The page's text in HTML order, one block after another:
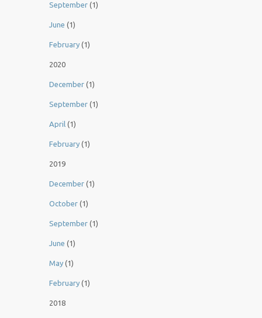
September (1)
June (1)
February (1)
2020
December (1)
September (1)
April (1)
February (1)
2019
December (1)
October (1)
September (1)
June (1)
May (1)
February (1)
2018